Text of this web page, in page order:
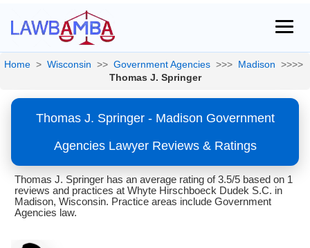
Home > Wisconsin >> Government Agencies >>> Madison >>>>
Thomas J. Springer
Thomas J. Springer - Madison Government
Agencies Lawyer Reviews & Ratings
Thomas J. Springer has an average rating of 3.5/5 based on 1
reviews and practices at Whyte Hirschboeck Dudek S.C. in
Madison, Wisconsin. Practice areas include Government
Agencies law.